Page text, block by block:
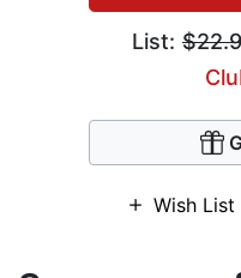
List:
Wish List